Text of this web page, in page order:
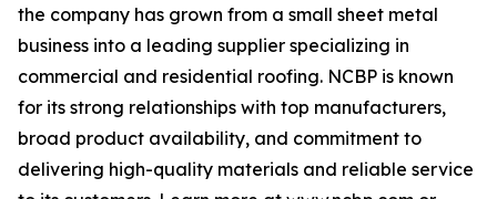
the company has grown from a small sheet metal
business into a leading supplier specializing in
commercial and residential roofing. NCBP is known
for its strong relationships with top manufacturers,
broad product availability, and commitment to
delivering high-quality materials and reliable service